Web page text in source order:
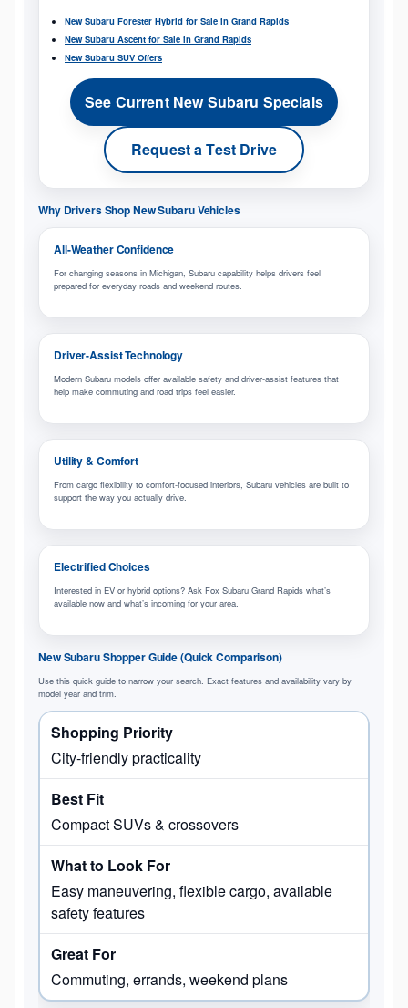
New Subaru Forester Hybrid for Sale in Grand Rapids
New Subaru Ascent for Sale in Grand Rapids
New Subaru SUV Offers
See Current New Subaru Specials
Request a Test Drive
Why Drivers Shop New Subaru Vehicles
All-Weather Confidence
For changing seasons in Michigan, Subaru capability helps drivers feel
prepared for everyday roads and weekend routes.
Driver-Assist Technology
Modern Subaru models offer available safety and driver-assist features that
help make commuting and road trips feel easier.
Utility & Comfort
From cargo flexibility to comfort-focused interiors, Subaru vehicles are built to
support the way you actually drive.
Electrified Choices
Interested in EV or hybrid options? Ask Fox Subaru Grand Rapids what’s
available now and what’s incoming for your area.
New Subaru Shopper Guide (Quick Comparison)
Use this quick guide to narrow your search. Exact features and availability vary by
model year and trim.
City-friendly practicality
Compact SUVs & crossovers
Easy maneuvering, flexible cargo, available
safety features
Commuting, errands, weekend plans